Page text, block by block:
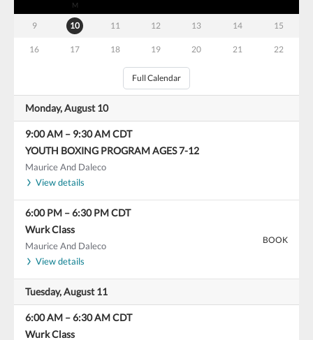
M
9 10 11 12 13 14 15
16 17 18 19 20 21 22
Full Calendar
Monday, August 10
9:00 AM – 9:30 AMCDT
YOUTH BOXING PROGRAM AGES 7-12
Maurice And Daleco
View details
6:00 PM –6:30 PMCDT
Wurk Class
Maurice And Daleco
View details
BOOK
Tuesday, August 11
6:00 AM –6:30 AMCDT
Wurk Class